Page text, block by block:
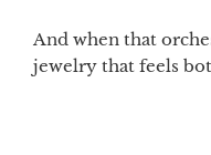
And when that
jewelry that feels